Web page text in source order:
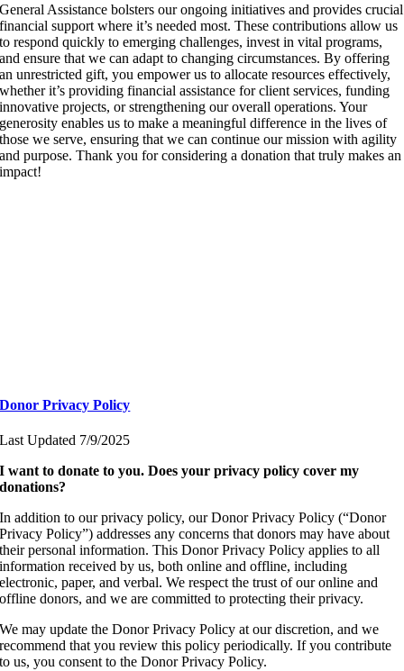
General Assistance bolsters our ongoing initiatives and provides crucial
financial support whereit’s needed most. These contributions allow us
to respond quickly toemerging challenges, invest in vital programs,
and ensure that we can adapt to changing circumstances. By offering
an unrestricted gift, you empower us toallocate resources effectively,
whetherit’s providing financialassistance for client services, funding
innovative projects, or strengthening our overall operations. Your
generosity enables us to make a meaningful difference in the lives of
those we serve, ensuring that we can continue our mission with agility
and purpose. Thank you for considering a donation that truly makes an
impact!
Donor Privacy Policy
Last Updated 7/9/2025
I want to donate to you. Does your privacy policy cover my
donations?
In addition to our privacy policy, our Donor Privacy Policy (“Donor
Privacy Policy”) addresses any concerns that donors may have about
their personal information. This Donor Privacy Policy applies to all
information received by us, both online and offline, including
electronic, paper, and verbal. We respect the trust of our online and
offline donors, and we are committed to protecting their privacy.
We may update the Donor Privacy Policy at our discretion, and we
recommend that you review this policy periodically. If you contribute
to us, you consent to the Donor Privacy Policy.